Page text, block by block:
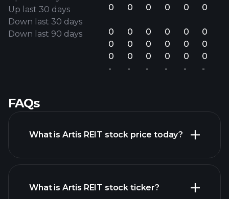
Up last 30 days
Down last 30 days
Down last 90 days
0
0
0
0
-
0
0
0
0
-
0
0
0
0
-
0
0
0
0
-
0
0
0
0
-
0
0
0
0
-
FAQs
What is Artis REIT stock price today?
What is Artis REIT stock ticker?